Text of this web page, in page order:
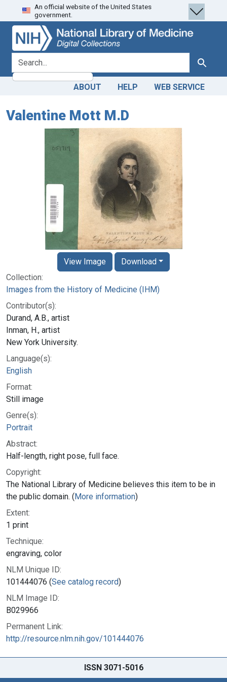
Skip
to
search
Skip to
main
content
An official website of the United States
government.
search for Search
ABOUT HELP WEB SERVICE
Valentine Mott M.D
Collection:
Images from the History of Medicine (IHM)
Contributor(s):
Durand, A.B., artist
Inman, H., artist
New York University.
Language(s):
English
Format:
Still image
Genre(s):
Portrait
Abstract:
Half-length, right pose, full face.
Copyright:
The National Library of Medicine believes this item to be in
the public domain. (More information)
Extent:
1 print
Technique:
engraving, color
NLM Unique ID:
101444076 (See catalog record)
NLM Image ID:
B029966
Permanent Link:
http://resource.nlm.nih.gov/101444076
View Image Download
ISSN 3071-5016